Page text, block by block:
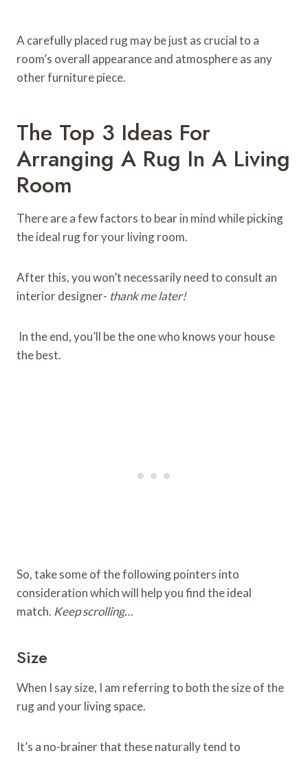
A carefully placed rug may be just as crucial to a
room’s overall appearance and atmosphere as any
other furniture piece.
The Top 3 Ideas For
Arranging A Rug In A Living
Room
There are a few factors to bear in mind while picking
the ideal rug for your living room.
After this, you won’t necessarily need to consult an
interior designer- thank me later!
In the end, you’ll be the one who knows your house
the best.
So, take some of the following pointers into
consideration which will help you find the ideal
match. Keep scrolling…
Size
When I say size, I am referring to both the size of the
rug and your living space.
It’s a no-brainer that these naturally tend to